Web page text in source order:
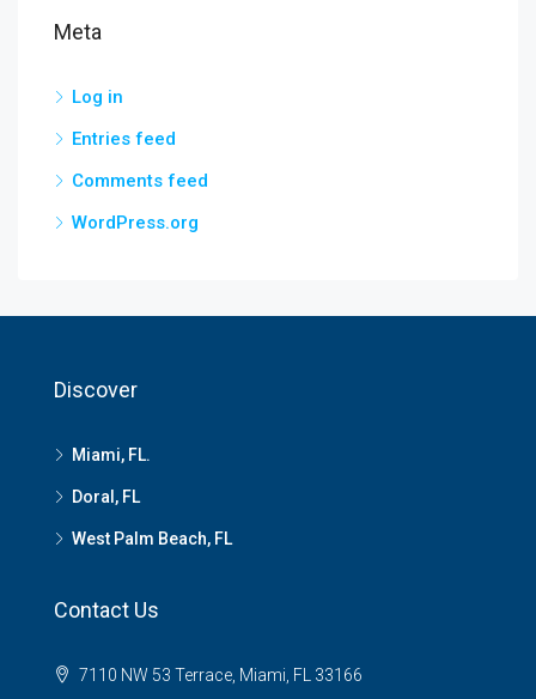
Meta
Log in
Entries feed
Comments feed
WordPress.org
Discover
Miami, FL.
Doral, FL
West Palm Beach, FL
Contact Us
7110 NW 53 Terrace, Miami, FL 33166